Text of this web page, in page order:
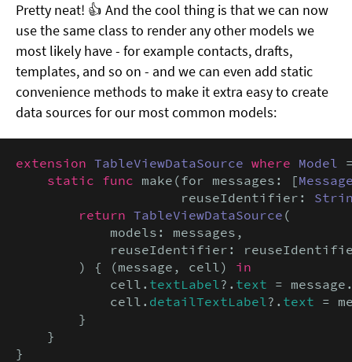
Pretty neat! 👍 And the cool thing is that we can now
use the same class to render any other models we
most likely have - for example contacts, drafts,
templates, and so on - and we can even add static
convenience methods to make it extra easy to create
data sources for our most common models:
extension TableViewDataSource where Model
static func make(for messages: [
                     reuseIdentifier:
return TableViewDataSource (
            models: messages,
reuseIdentifier:
        ) { (message, cell)
in
            cell.
textLabel ?. text =
            cell.
detailTextLabel ?. text =
        }
    }
}